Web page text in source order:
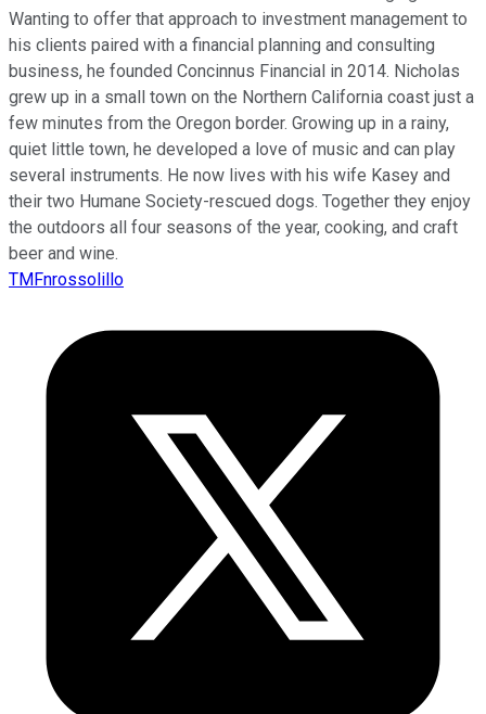
Wanting to offer that approach to investment management to
his clients paired with a financial planning and consulting
business, he founded Concinnus Financial in 2014. Nicholas
grew up in a small town on the Northern California coast just a
few minutes from the Oregon border. Growing up in a rainy,
quiet little town, he developed a love of music and can play
several instruments. He now lives with his wife Kasey and
their two Humane Society-rescued dogs. Together they enjoy
the outdoors all four seasons of the year, cooking, and craft
beer and wine.
TMFnrossolillo